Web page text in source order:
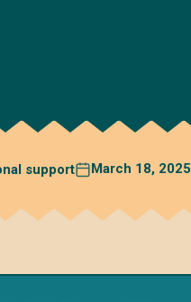
support March 18, 2025